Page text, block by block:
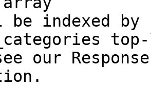
be indexed
our